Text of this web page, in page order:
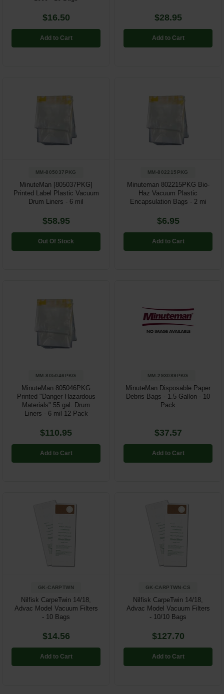
$16.50
Add to Cart
$28.95
Add to Cart
MM-805037PKG
MinuteMan [805037PKG]
Printed Label Plastic Vacuum
Drum Liners - 6 mil
$58.95
Out Of Stock
MM-802215PKG
Minuteman 802215PKG Bio-
Haz Vacuum Plastic
Encapsulation Bags - 2 mi
$6.95
Add to Cart
MM-805046PKG
MinuteMan 805046PKG
Printed "Danger Hazardous
Materials" 55 gal. Drum
Liners - 6 mil 12 Pack
$110.95
Add to Cart
MM-293089PKG
MinuteMan Disposable Paper
Debris Bags - 1.5 Gallon - 10
Pack
$37.57
Add to Cart
GK-CARPTWN
Nilfisk CarpeTwin 14/18,
Advac Model Vacuum Filters
- 10 Bags
$14.56
Add to Cart
GK-CARPTWN-CS
Nilfisk CarpeTwin 14/18,
Advac Model Vacuum Filters
- 10/10 Bags
$127.70
Add to Cart